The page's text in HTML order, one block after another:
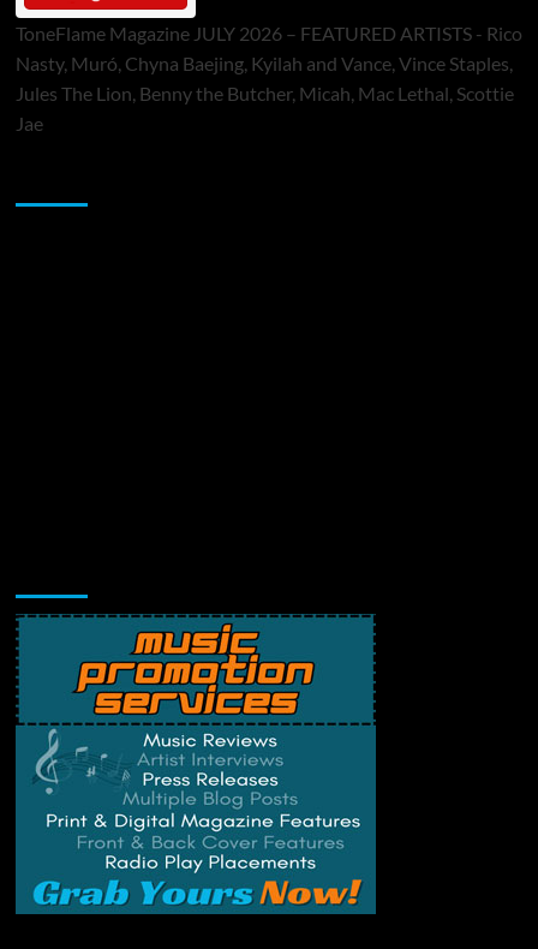
ToneFlame Magazine JULY 2026 – FEATURED ARTISTS - Rico
Nasty, Muró, Chyna Baejing, Kyilah and Vance, Vince Staples,
Jules The Lion, Benny the Butcher, Micah, Mac Lethal, Scottie
Jae